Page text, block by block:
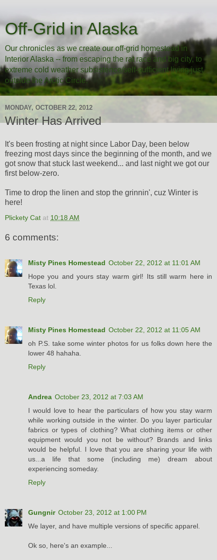
Off-Grid in Alaska
Our chronicles as we create our off-grid homestead in
Interior Alaska -- from escaping the rat race and big city, to
extreme cold weather subsistence/self-sufficient living just
outside the Arctic Circle.
MONDAY, OCTOBER 22, 2012
Winter Has Arrived
It's been frosting at night since Labor Day, been below
freezing most days since the beginning of the month, and we
got snow that stuck last weekend... and last night we got our
first below-zero.
Time to drop the linen and stop the grinnin', cuz Winter is
here!
Plickety Cat at 10:18 AM
6 comments:
Misty Pines Homestead October 22, 2012 at 11:01 AM
Hope you and yours stay warm girl! Its still warm here in
Texas lol.
Reply
Misty Pines Homestead October 22, 2012 at 11:05 AM
oh P.S. take some winter photos for us folks down here the
lower 48 hahaha.
Reply
Andrea October 23, 2012 at 7:03 AM
I would love to hear the particulars of how you stay warm
while working outside in the winter. Do you layer particular
fabrics or types of clothing? What clothing items or other
equipment would you not be without? Brands and links
would be helpful. I love that you are sharing your life with
us...a life that some (including me) dream about
experiencing someday.
Reply
Gungnir October 23, 2012 at 1:00 PM
We layer, and have multiple versions of specific apparel.
Ok so, here's an example...